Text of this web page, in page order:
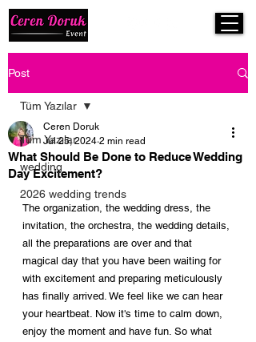
Post
Tüm Yazılar
wedding
2026 wedding trends
Tüm Yazılar
What Should Be Done to Reduce Wedding
Day Excitement?
Ceren Doruk
Jul 25, 2024 2 min read
The organization, the wedding dress, the
invitation, the orchestra, the wedding details,
all the preparations are over and that
magical day that you have been waiting for
with excitement and preparing meticulously
has finally arrived. We feel like we can hear
your heartbeat. Now it's time to calm down,
enjoy the moment and have fun. So what